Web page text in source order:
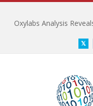
Oxylabs Analysis